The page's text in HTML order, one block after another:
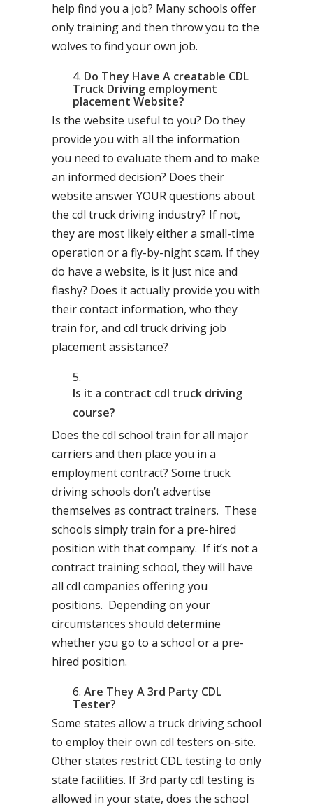
help find you a job? Many schools offer
only training and then throw you to the
wolves to find your own job.
Do They Have A creatable CDL
Truck Driving employment
placement Website?
Is the website useful to you? Do they
provide you with all the information
you need to evaluate them and to make
an informed decision? Does their
website answer YOUR questions about
the cdl truck driving industry? If not,
they are most likely either a small-time
operation or a fly-by-night scam. If they
do have a website, is it just nice and
flashy? Does it actually provide you with
their contact information, who they
train for, and cdl truck driving job
placement assistance?
Is it a contract cdl truck driving
course?
Does the cdl school train for all major
carriers and then place you in a
employment contract? Some truck
driving schools don’t advertise
themselves as contract trainers. These
schools simply train for a pre-hired
position with that company. If it’s not a
contract training school, they will have
all cdl companies offering you
positions. Depending on your
circumstances should determine
whether you go to a school or a pre-
hired position.
Are They A 3rd Party CDL
Tester?
Some states allow a truck driving school
to employ their own cdl testers on-site.
Other states restrict CDL testing to only
state facilities. If 3rd party cdl testing is
allowed in your state, does the school